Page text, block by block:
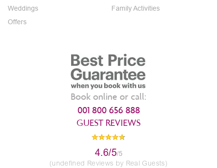
Weddings
Offers
Family Activities
Book online or call:
001 800 656 888
GUEST REVIEWS
4.6/5/5
(undefined Reviews by Real Guests)